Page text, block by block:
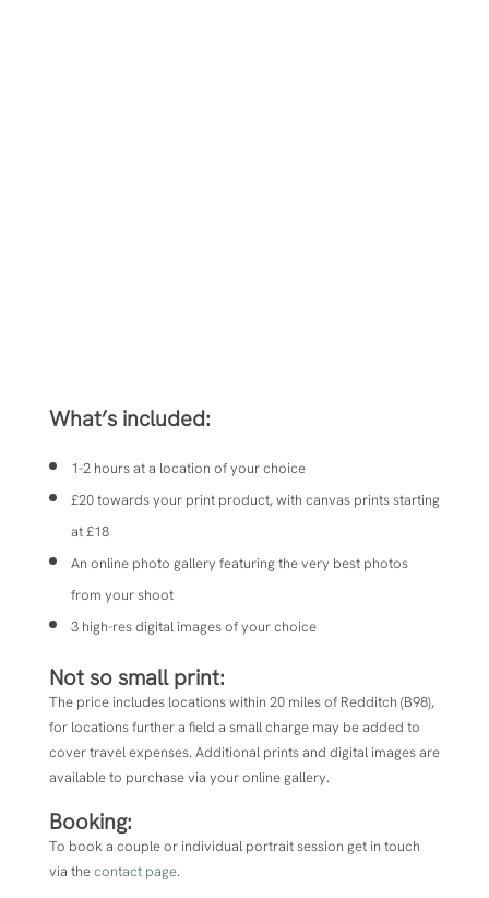
What’s included:
1-2 hours at a location of your choice
£20 towards your print product, with canvas prints starting
at £18
An online photo gallery featuring the very best photos
from your shoot
3 high-res digital images of your choice
Not so small print:
The price includes locations within 20 miles ofRedditch (B98),
for locations further a field a small charge may be added to
cover travel expenses. Additional prints and digital images are
available to purchase via your online gallery.
Booking:
To book a couple or individual portrait session get in touch
via thecontact page.